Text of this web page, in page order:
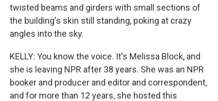
twisted beams and girders with small sections of
the building's skin still standing, poking at crazy
angles into the sky.
KELLY: You know the voice. It's Melissa Block, and
she is leaving NPR after 38 years. She was an NPR
booker and producer and editor and correspondent,
and for more than 12 years, she hosted this